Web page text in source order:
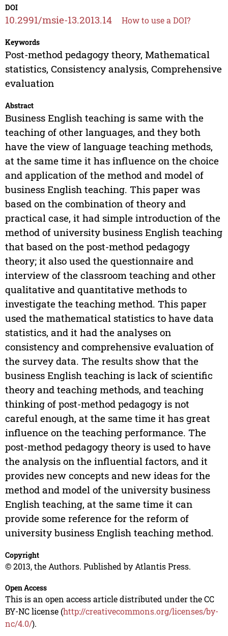
DOI
10.2991/msie-13.2013.14 How to use a DOI?
Keywords
Post-method pedagogy theory, Mathematical
statistics, Consistency analysis, Comprehensive
evaluation
Abstract
Business English teaching is same with the
teaching of other languages, and they both
have the view of language teaching methods,
at the same time it has influence on the choice
and application of the method and model of
business English teaching. This paper was
based on the combination of theory and
practical case, it had simple introduction of the
method of university business English teaching
that based on the post-method pedagogy
theory; it also used the questionnaire and
interview of the classroom teaching and other
qualitative and quantitative methods to
investigate the teaching method. This paper
used the mathematical statistics to have data
statistics, and it had the analyses on
consistency and comprehensive evaluation of
the survey data. The results show that the
business English teaching is lack of scientific
theory and teaching methods, and teaching
thinking of post-method pedagogy is not
careful enough, at the same time it has great
influence on the teaching performance. The
post-method pedagogy theory is used to have
the analysis on the influential factors, and it
provides new concepts and new ideas for the
method and model of the university business
English teaching, at the same time it can
provide some reference for the reform of
university business English teaching method.
Copyright
© 2013, the Authors. Published by Atlantis Press.
Open Access
This is an open access article distributed under the CC
BY-NC license (http://creativecommons.org/licenses/by-
nc/4.0/).